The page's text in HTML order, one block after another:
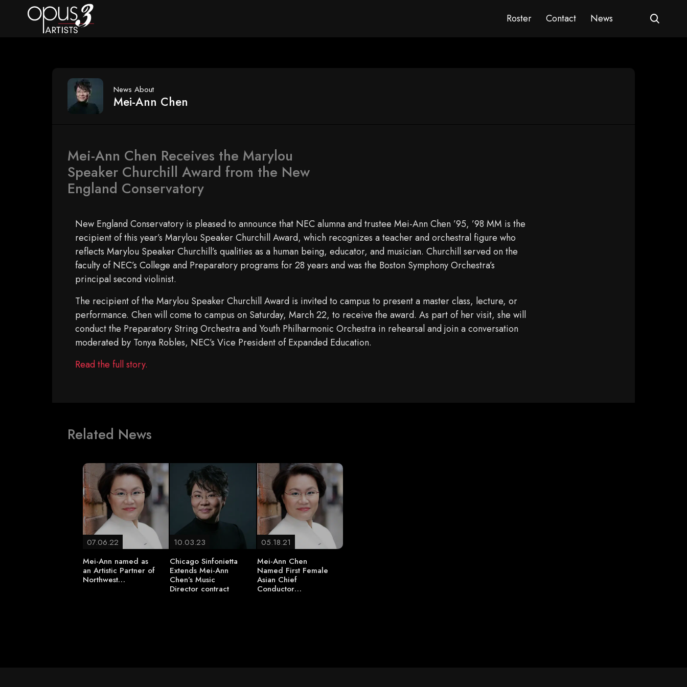
Roster Contact News
News About
Mei-Ann Chen
Mei-Ann Chen Receives the Marylou
Speaker Churchill Award from the New
England Conservatory
New England Conservatory is pleased to announce that NEC alumna and trustee Mei-Ann Chen ’95, ’98 MM is the
recipient of this year’s Marylou Speaker Churchill Award, which recognizes a teacher and orchestral figure who
reflects Marylou Speaker Churchill’s qualities as a human being, educator, and musician. Churchill served on the
faculty of NEC’s College and Preparatory programs for 28 years and was the Boston Symphony Orchestra’s
principal second violinist.
The recipient of the Marylou Speaker Churchill Award is invited to campus to present a master class, lecture, or
performance. Chen will come to campus on Saturday, March 22, to receive the award. As part of her visit, she will
conduct the Preparatory String Orchestra and Youth Philharmonic Orchestra in rehearsal and join a conversation
moderated by Tonya Robles, NEC’s Vice President of Expanded Education.
Read the full story.
Related News
07.06.22
Mei-Ann named as
an Artistic Partner of
Northwest…
10.03.23
Chicago Sinfonietta
Extends Mei-Ann
Chen’s Music
Director contract
05.18.21
Mei-Ann Chen
Named First Female
Asian Chief
Conductor…